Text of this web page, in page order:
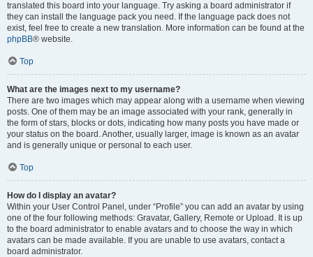
translated this board into your language. Try asking a board administrator if
they can install the language pack you need. If the language pack does not
exist, feel free to create a new translation. More information can be found at the
phpBB® website.
Top
What are the images next to my username?
There are two images which may appear along with a username when viewing
posts. One of them may be an image associated with your rank, generally in
the form of stars, blocks or dots, indicating how many posts you have made or
your status on the board. Another, usually larger, image is known as an avatar
and is generally unique or personal to each user.
Top
How do I display an avatar?
Within your User Control Panel, under “Profile” you can add an avatar by using
one of the four following methods: Gravatar, Gallery, Remote or Upload. It is up
to the board administrator to enable avatars and to choose the way in which
avatars can be made available. If you are unable to use avatars, contact a
board administrator.